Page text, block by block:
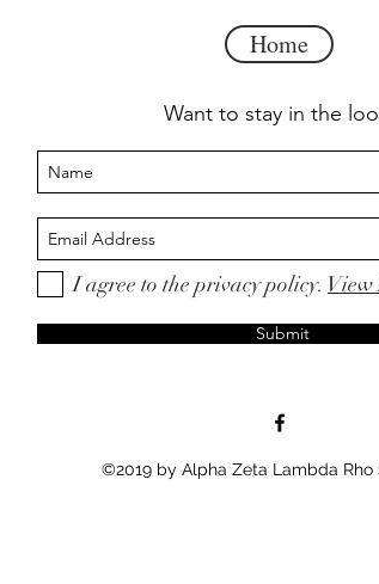
Home
Want to stay in the
I agree to the privacy policy. View
Submit
©2019 by Alpha Zeta Lambda Rho